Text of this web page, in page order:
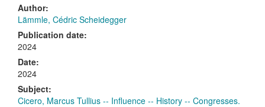
Author:
Lämmle, Cédric Scheidegger
Publication date:
2024
Date:
2024
Subject:
Cicero, Marcus Tullius -- Influence -- History -- Congresses.